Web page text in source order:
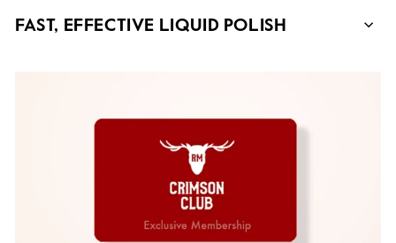
FAST, EFFECTIVE LIQUID POLISH